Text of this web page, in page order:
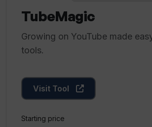
TubeMagic
Growing on YouTube made
tools.
Visit Tool
Starting price